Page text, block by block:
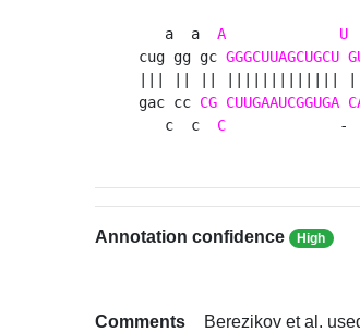
   a  a
A U
cug gg gc GGGCUUAGCUGCU
gac cc CG CUUGAAUCGGUGA
   c  c
C
-
Annotation confidence High
Comments
Berezikov et al.